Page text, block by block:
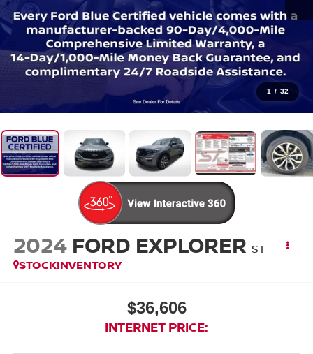
1 / 32
2024 FORD EXPLORER ST
STOCKINVENTORY
$36,606
INTERNET PRICE: